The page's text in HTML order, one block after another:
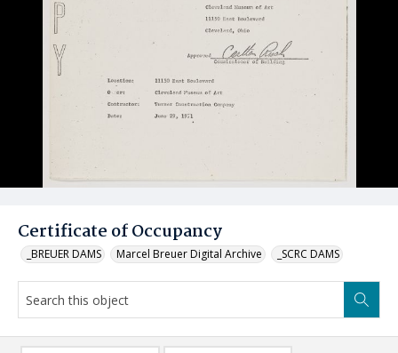
Certificate of Occupancy
_BREUER DAMS Marcel Breuer Digital Archive _SCRC DAMS